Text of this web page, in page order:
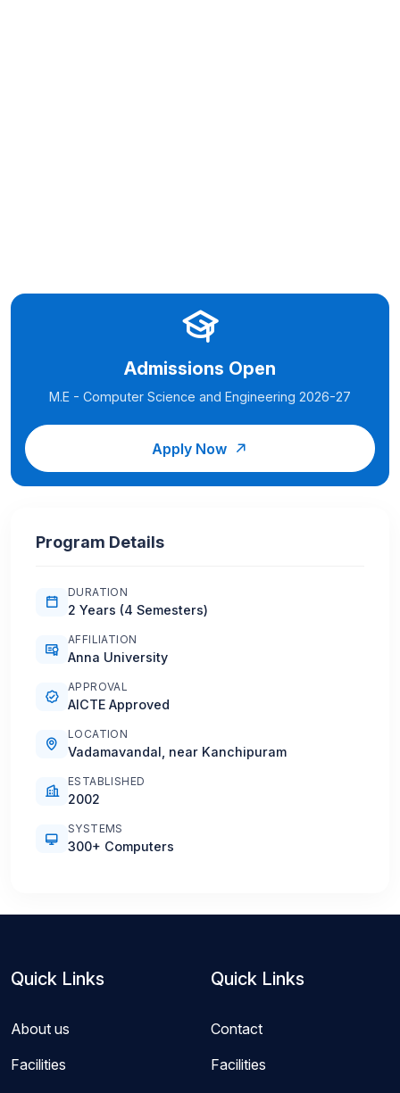
Admissions Open
M.E - Computer Science and Engineering 2026-27
Apply Now
Program Details
DURATION
2 Years (4 Semesters)
AFFILIATION
Anna University
APPROVAL
AICTE Approved
LOCATION
Vadamavandal, near Kanchipuram
ESTABLISHED
2002
SYSTEMS
300+ Computers
Quick Links
About us
Facilities
Quick Links
Contact
Facilities